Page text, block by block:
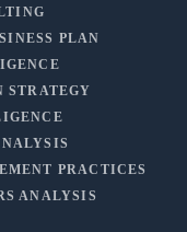
PLAN
STRATEGY
PRACTICES
ANALYSIS